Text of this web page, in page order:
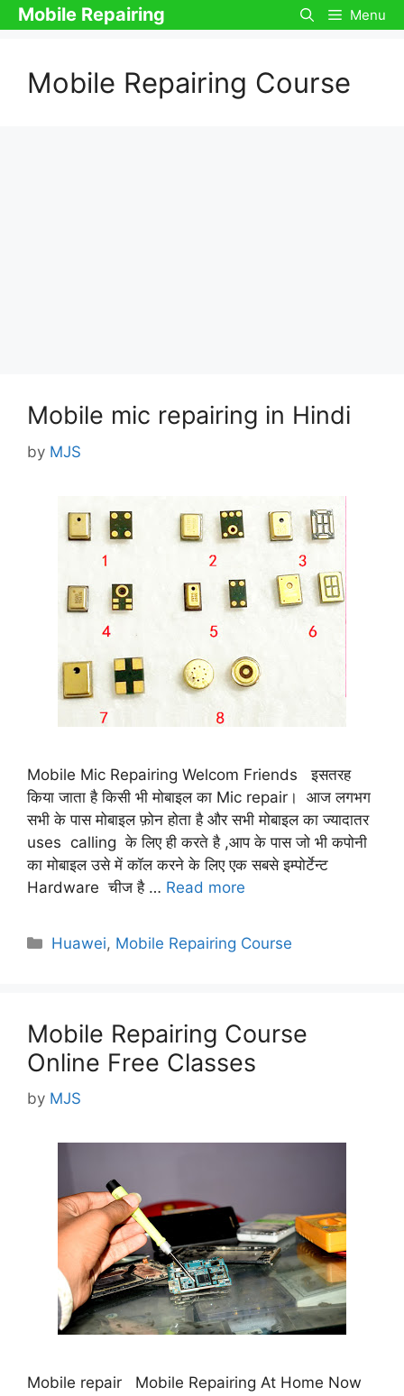
Skip
to
Mobile Repairing Menu
Mobile Repairing Course
Mobile mic repairing in Hindi
by MJS
Mobile Mic Repairing Welcom Friends इसतरह
किया जाता है किसी भी मोबाइल का Mic repair। आज लगभग
सभी के पास मोबाइल फ़ोन होता है और सभी मोबाइल का ज्यादातर
uses calling के लिए ही करते है ,आप के पास जो भी कपोनी
का मोबाइल उसे में कॉल करने के लिए एक सबसे इम्पोर्टेन्ट
Hardware चीज है … Read more
Categories
Huawei, Mobile Repairing Course
Mobile Repairing Course
Online Free Classes
by MJS
Mobile repair Mobile Repairing At Home Now